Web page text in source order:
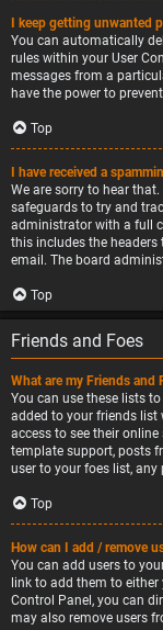
I keep getting unwanted
You can automatically
rules within your User
messages from a
have the power to
Top
I have received a
We are sorry to hear
safeguards to try and
administrator with a full
this includes the
email. The board
Top
Friends and Foes
What are my Friends and
You can use these lists
added to your friends list
access to see their
template support, posts
user to your foes list,
Top
How can I add / remove
You can add users to
link to add them to
Control Panel, you can
may also remove users